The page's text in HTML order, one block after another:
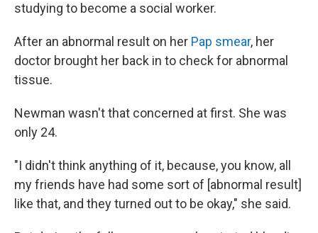
studying to become a social worker.
After an abnormal result on her Pap smear, her
doctor brought her back in to check for abnormal
tissue.
Newman wasn't that concerned at first. She was
only 24.
"I didn't think anything of it, because, you know, all
my friends have had some sort of [abnormal result]
like that, and they turned out to be okay," she said.